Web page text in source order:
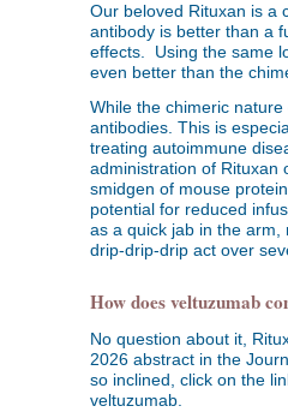
Our beloved Rituxan is a
antibody is better than a
effects. Using the same
even better than the
While the chimeric
antibodies. This is
treating autoimmune
administration of Rituxan
smidgen of mouse
potential for reduced
as a quick jab in the arm,
drip-drip-drip act over
How does veltuzumab
No question about it,
2026 abstract in the
so inclined, click on the
veltuzumab.